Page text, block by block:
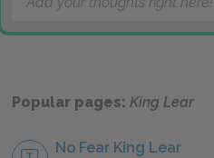
Popular pages: King Lear
No Fear King Lear